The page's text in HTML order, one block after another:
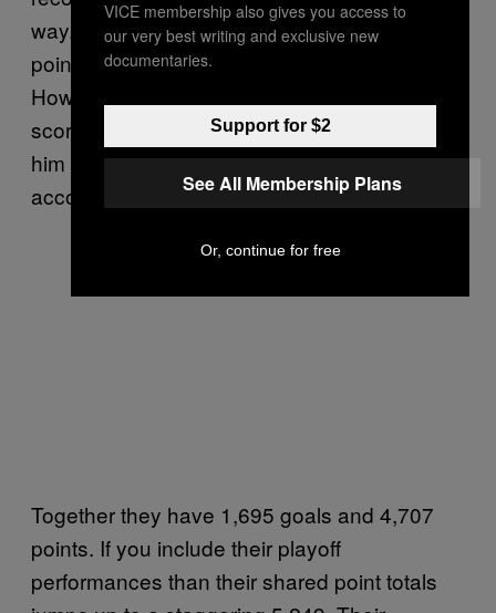
way. When No. 99 scored his 1,851st career
point on Oct. 15, 1989, vaulting him ahead of
Howe for the No. 1 spot on the NHL’s all-time
scoring list, Mr. Hockey was there to greet
him at centre ice and congratulate him on the
accomplishment.
Together they have 1,695 goals and 4,707
points. If you include their playoff
performances than their shared point totals
VICE membership also gives you access to
our very best writing and exclusive new
documentaries.
Support for $2
See All Membership Plans
Or, continue for free